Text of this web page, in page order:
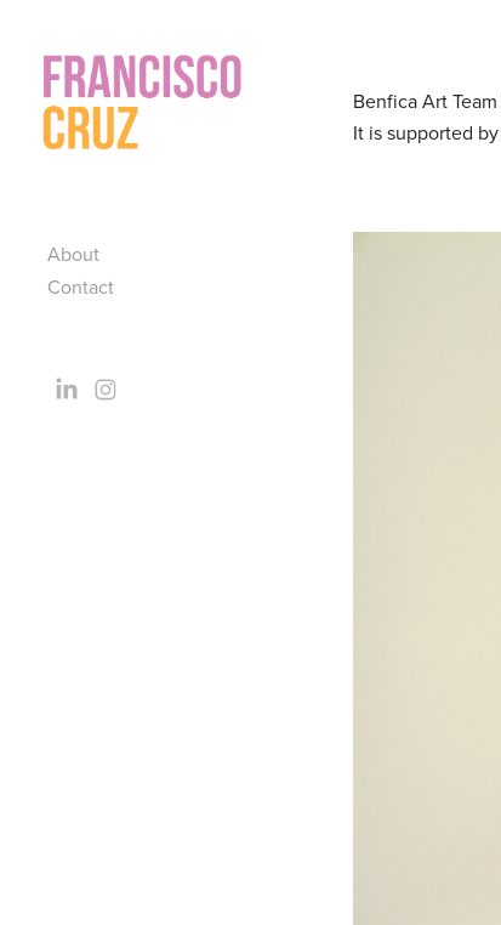
About
Contact
Benfica Art
It is supported